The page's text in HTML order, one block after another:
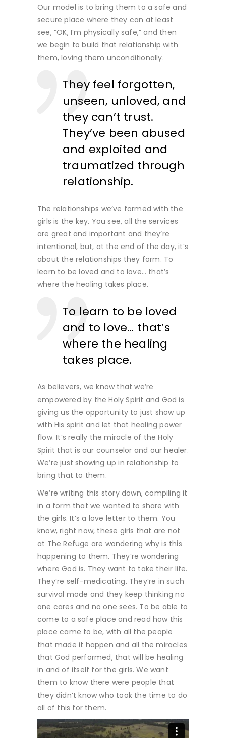
Our model is to bring them to a safe and
secure place where they can at least
see, “OK, I’m physically safe,” and then
we begin to build that relationship with
them, loving them unconditionally.
They feel forgotten,
unseen, unloved, and
they can’t trust.
They’ve been abused
and exploited and
traumatized through
relationship.
The relationships we’ve formed with the
girls is the key. You see, all the services
are great and important and they’re
intentional, but, at the end of the day, it’s
about the relationships they form. To
learn to be loved and to love… that’s
where the healing takes place.
To learn to be loved
and to love… that’s
where the healing
takes place.
As believers, we know that we’re
empowered by the Holy Spirit and God is
giving us the opportunity to just show up
with His spirit and let that healing power
flow. It’s really the miracle of the Holy
Spirit that is our counselor and our healer.
We’re just showing up in relationship to
bring that to them.
We’re writing this story down, compiling it
in a form that we wanted to share with
the girls. It’s a love letter to them. You
know, right now, these girls that are not
at The Refuge are wondering why is this
happening to them. They’re wondering
where God is. They want to take their life.
They’re self-medicating. They’re in such
survival mode and they keep thinking no
one cares and no one sees. To be able to
come to a safe place and read how this
place came to be, with all the people
that made it happen and all the miracles
that God performed, that will be healing
in and of itself for the girls. We want
them to know there were people that
they didn’t know who took the time to do
all of this for them.